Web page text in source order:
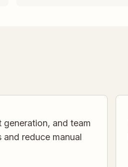
generation, and team
reduce manual